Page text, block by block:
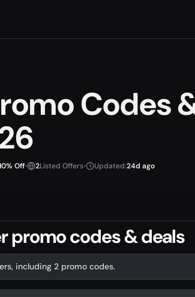
Codes
Off• 2Listed Offers• Updated:24d ago
promo codes & deals
including 2 promo codes.